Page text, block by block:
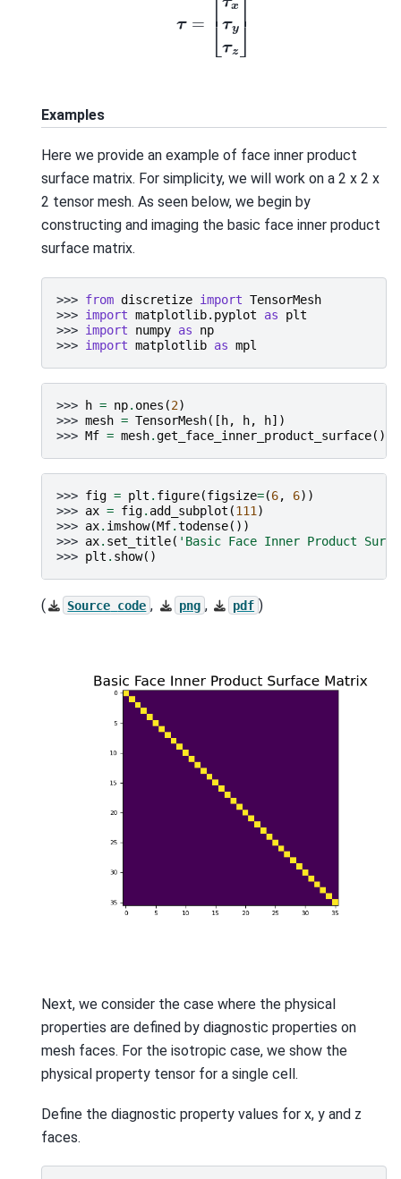
Examples
Here we provide an example of face inner product
surface matrix. For simplicity, we will work on a 2 x 2 x
2 tensor mesh. As seen below, we begin by
constructing and imaging the basic face inner product
surface matrix.
>>> from discretize import TensorMesh
>>> import matplotlib.pyplot as
plt
>>> import numpy as
np
>>> import matplotlib as mpl
>>> h = np. ones (2)
>>> mesh = TensorMesh([ h, h, h])
>>> Mf = mesh.get_face_inner_product_surface()
>>> fig = plt . figure(figsize=(6, 6))
>>> ax = fig. add_subplot (111 )
>>> ax. imshow(Mf.todense())
>>> ax. set_title( 'Basic Face Inner Product
>>> plt . show()
( Source code , png , pdf )
Next, we consider the case where the physical
properties are defined by diagnostic properties on
mesh faces. For the isotropic case, we show the
physical property tensor for a single cell.
Define the diagnostic property values for x, y and z
faces.